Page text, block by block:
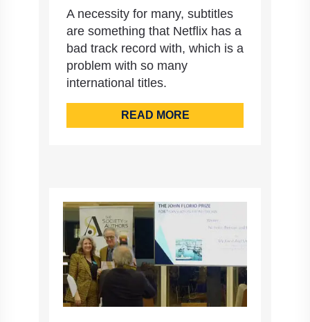
A necessity for many, subtitles
are something that Netflix has a
bad track record with, which is a
problem with so many
international titles.
READ MORE